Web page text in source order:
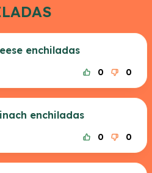
enchiladas
0 0
enchiladas
0 0